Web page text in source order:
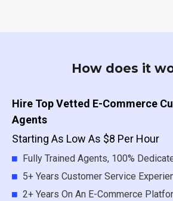
How does it
Hire Top Vetted E-Commerce
Agents
Starting As Low As $8 Per Hour
Fully Trained Agents, 100%
5+ Years Customer Service
2+ Years On An E-Commerce